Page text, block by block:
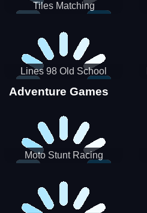
Tiles Matching
Lines 98 Old School
Adventure Games
Moto Stunt Racing